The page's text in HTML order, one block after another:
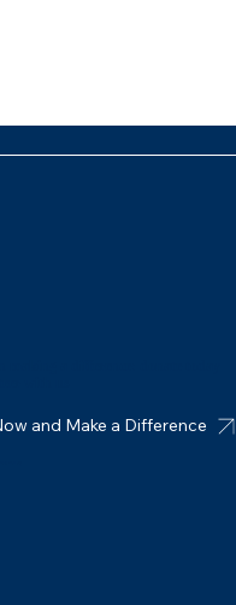
and Make a Difference